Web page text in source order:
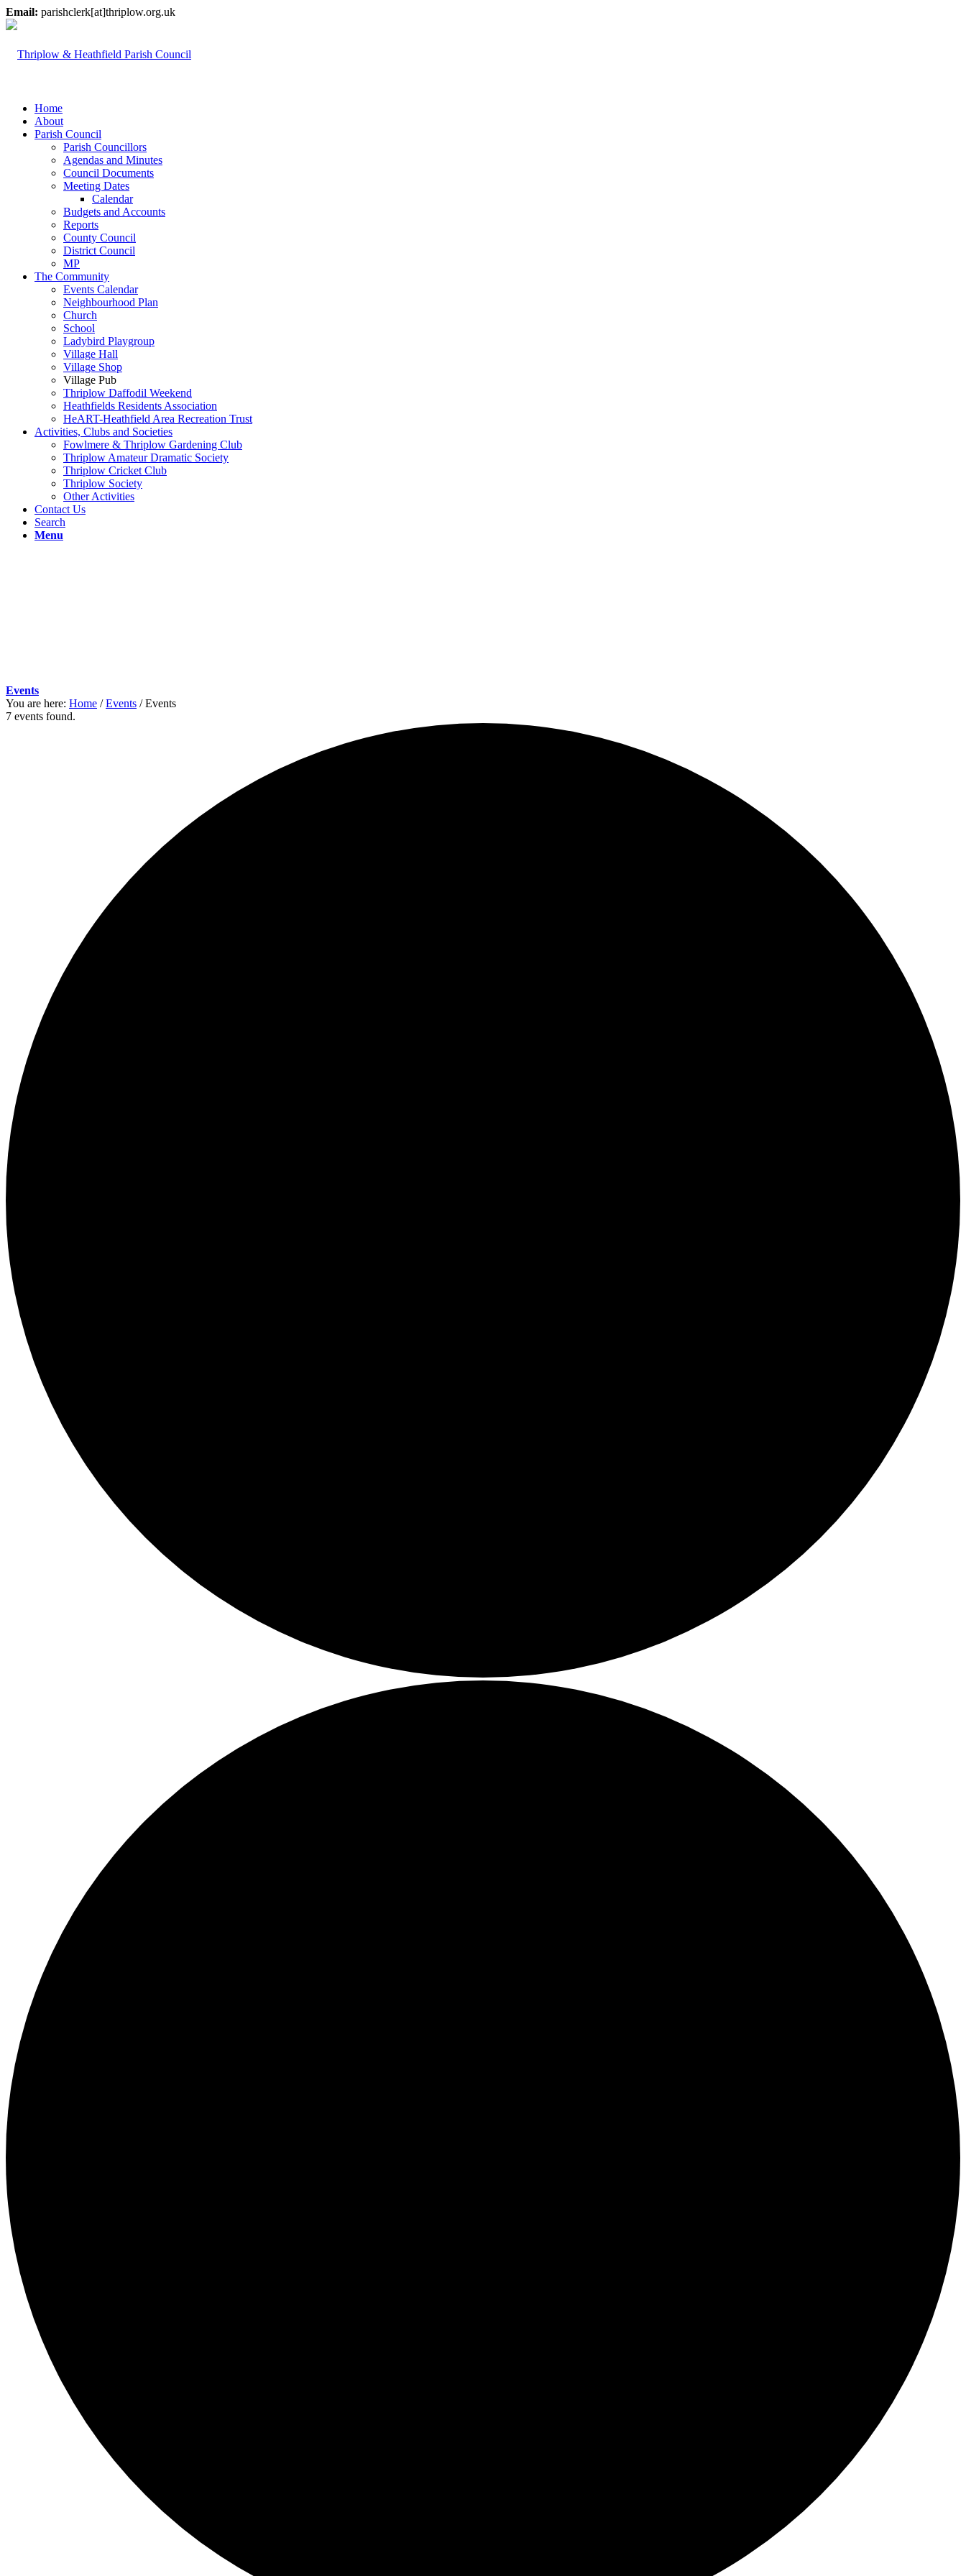
Email: parishclerk[at]thriplow.org.uk
Home
About
Parish Council
Parish Councillors
Agendas and Minutes
Council Documents
Meeting Dates
Calendar
Budgets and Accounts
Reports
County Council
District Council
MP
The Community
Events Calendar
Neighbourhood Plan
Church
School
Ladybird Playgroup
Village Hall
Village Shop
Village Pub
Thriplow Daffodil Weekend
Heathfields Residents Association
HeART-Heathfield Area Recreation Trust
Activities, Clubs and Societies
Fowlmere & Thriplow Gardening Club
Thriplow Amateur Dramatic Society
Thriplow Cricket Club
Thriplow Society
Other Activities
Contact Us
Search
Menu
Events
You are here: Home / Events / Events
7 events found.